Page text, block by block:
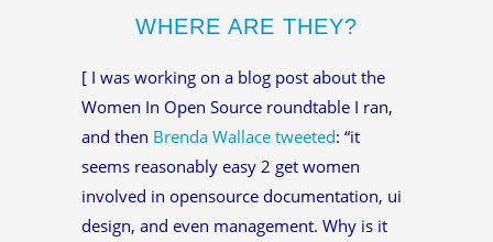
WHERE ARE THEY?
[ I was working on a blog post about the
Women In Open Source roundtable I ran,
and then Brenda Wallace tweeted: “it
seems reasonably easy 2 get women
involved in opensource documentation, ui
design, and even management. Why is it